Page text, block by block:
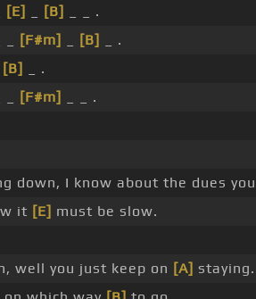
[E] [B]
_ _ .
[F#m] [B]
_ .
[B]
_ .
[F#m]
_ _ .
down, I know about the dues
it [E] must be slow.
well you just keep on [A] staying.